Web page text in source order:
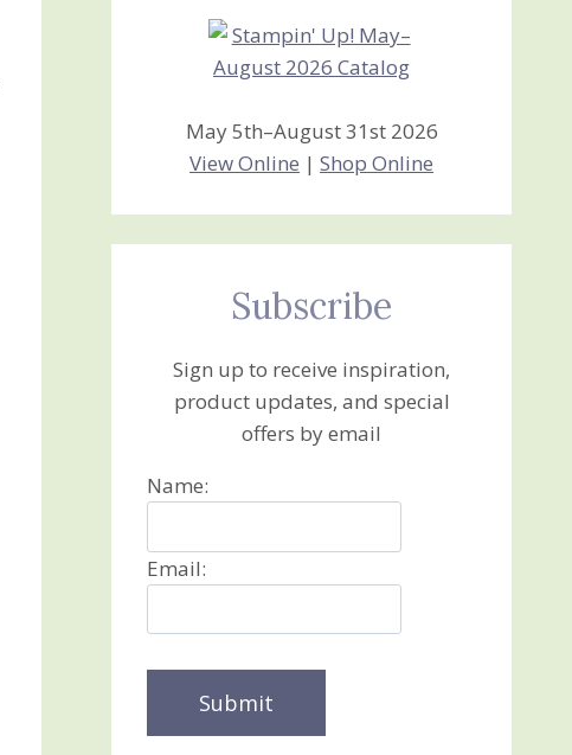
May 5th–August 31st 2026
View Online |Shop Online
Subscribe
Sign up to receive inspiration,
product updates, and special
offers by email
Name:
Email: